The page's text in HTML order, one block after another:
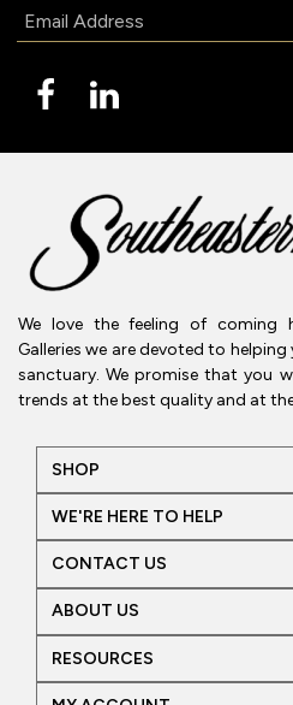
We love the feeling of coming
Galleries we are devoted to
sanctuary. We promise that you
trends at the best quality and at
SHOP
WE'RE HERE TO HELP
CONTACT US
ABOUT US
RESOURCES